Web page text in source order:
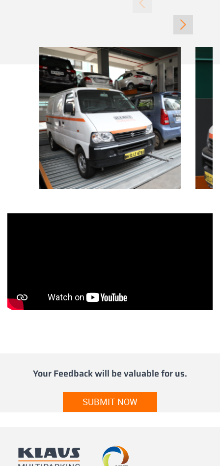
Your Feedback will be valuable for us.
SUBMIT NOW